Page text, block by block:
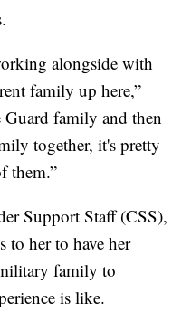
alongside with
family up here,”
Guard family and then
together, it's pretty
them.”
Support Staff (CSS),
to her to have her
family to
is like.